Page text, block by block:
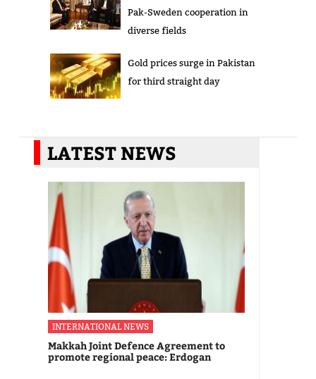
Pak-Sweden cooperation in
diverse fields
Gold prices surge in Pakistan
for third straight day
LATEST NEWS
INTERNATIONAL NEWS
Makkah Joint Defence Agreement to
promote regional peace: Erdogan